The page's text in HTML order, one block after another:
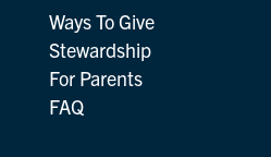
Ways To Give
Stewardship
For Parents
FAQ